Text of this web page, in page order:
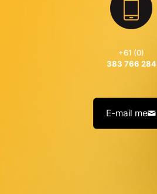
+61 (0)
383 766 284
E-mail me